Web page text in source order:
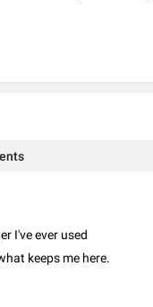
down on their profile
proxies support The (
can be clicked
becomes available on
I've ever used
keeps me here.